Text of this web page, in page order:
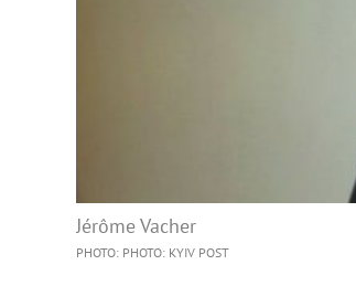
Jérôme Vacher
PHOTO: PHOTO: KYIV POST